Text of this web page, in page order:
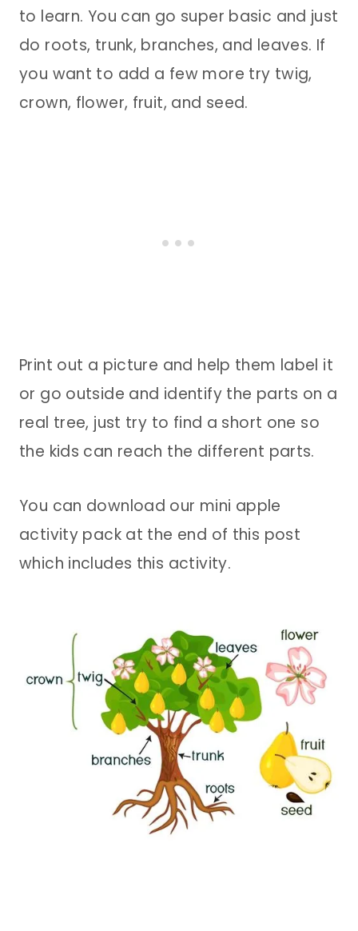
to learn. You can go super basic and just
do roots, trunk, branches, and leaves. If
you want to add a few more try twig,
crown, flower, fruit, and seed.
Print out a picture and help them label it
or go outside and identify the parts on a
real tree, just try to find a short one so
the kids can reach the different parts.
You can download our mini apple
activity pack at the end of this post
which includes this activity.